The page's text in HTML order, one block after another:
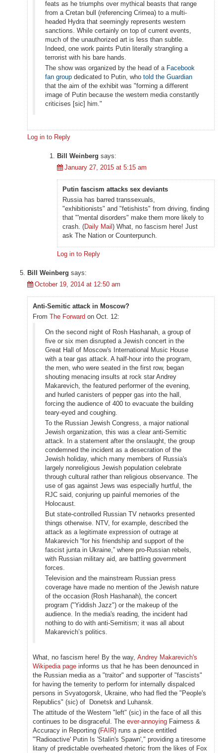
feats as he triumphs over mythical beasts that range
from a Cretan bull (referencing Crimea) to a multi-
headed Hydra that seemingly represents western
sanctions. While certainly on top of current events,
much of the unauthorized art is less than subtle.
Indeed, one work paints Putin literally strangling a
terrorist with his bare hands.
The show was organized by the head of a Facebook
fan group dedicated to Putin, who told the Guardian
that the aim of the exhibit was "forming a different
image of Putin because the western media constantly
criticises [sic] him."
Log in to Reply
Bill Weinberg says:
January 27, 2015 at 5:15 am
Putin fascism attacks sex deviants
Russia has barred transsexuals,
"exhibitionists" and "fetishists" from driving, finding
that "'mental disorders" make them more likely to
crash. (Daily Mail ) What, no fascism here! Just
ask The Nation or Counterpunch.
Log in to Reply
Bill Weinberg says:
October 19, 2014 at 12:50 am
Anti-Semitic attack in Moscow?
From The Forward on Oct. 12:
On the second night of Rosh Hashanah, a group of
five or six men disrupted a Jewish concert in the
Great Hall of Moscow's International Music House
with a tear gas attack. A half-hour into the program,
the men, who were seated in the first row, began
shouting menacing insults at rock star Andrey
Makarevich, the featured performer of the evening,
and hurled canisters of pepper gas into the hall,
forcing the audience of 400 to evacuate the building
teary-eyed and coughing.
To the Russian Jewish Congress, a major national
Jewish organization, this was a clear anti-Semitic
attack. In a statement after the onslaught, the group
condemned the incident as a desecration of the
Jewish holiday, which many members of Russia's
largely nonreligious Jewish population celebrate
through cultural rather than religious observance. The
use of gas against Jews was especially hurtful, the
RJC said, conjuring up painful memories of the
Holocaust.
But state-controlled Russian TV networks presented
things otherwise. NTV, for example, described the
attack as a legitimate expression of outrage at
Makarevich “for his friendship and support of the
fascist junta in Ukraine,” where pro-Russian rebels,
with Russian military aid, are battling government
forces.
Television and the mainstream Russian press
coverage have made no mention of the Jewish nature
of the occasion (Rosh Hashanah), the concert
program ("Yiddish Jazz") or the makeup of the
audience. In the media's reading, the incident had
nothing to do with anti-Semitism; it was all about
Makarevich’s politics.
What, no fascism here! By the way, Andrey Makarevich's
Wikipedia page informs us that he has been denounced in
the Russian media as a "traitor" and supporter of "fascists"
for having the temerity to perform for internally dispalced
persons in Svyatogorsk, Ukraine, who had fled the "People's
Republics" (sic) of Donetsk and Luhansk.
The attitude of the Western "left" (sic) in the face of all this
continues to be disgraceful. The ever-annoying Fairness &
Accuracy in Reporting (FAIR) runs a piece entitled
"'Radioactive' Putin Is 'Stalin's Spawn'," providing a tiresome
litany of predictable overheated rhetoric from the likes of Fox